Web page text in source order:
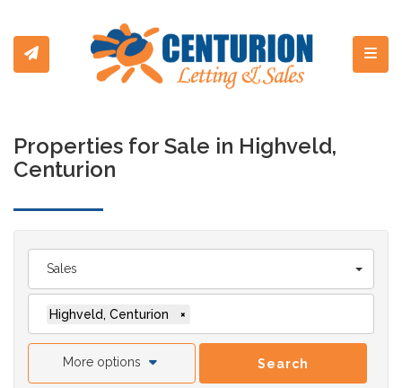
Properties for Sale in Highveld,
Centurion
Sales
Highveld, Centurion ×
More options Search